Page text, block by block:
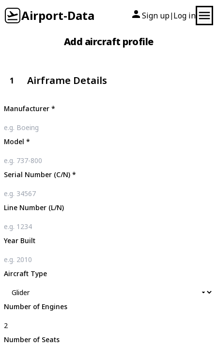
Airport-Data Sign up| Log in
Add aircraft profile
1 Airframe Details
Manufacturer *
Model *
Serial Number (C/N) *
Line Number (L/N)
Year Built
Aircraft Type
Number of Engines
Number of Seats